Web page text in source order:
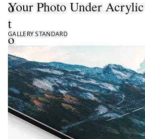
o
t
o
P
r
i
n
t
Your Photo Under
GALLERY STANDARD